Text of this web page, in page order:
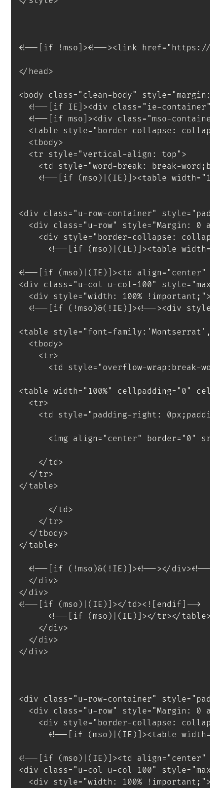
<!--[if !mso] ><!-->< link href= " https://
</ head>
<body class = " clean-body " style= " margin :
<!--[if IE]><div class="ie-
<!--[if mso]><div class="mso-
<table style= " border-collapse :
collapse
<tbody>
<tr style= " vertical-align : top " >
<td style= "word-break : break-word ;
<!--[if (mso)|(IE)]><table
<div class = " u-row-container " style= "
<div class = " u-row" style= "Margin :
0
<div style= " border-collapse :
collapse
<!--[if (mso)|(IE)]><table
<!--[if (mso)|(IE)]><td align="center"
<div class = " u-col u-col-100 " style= " max-
<div style= "width : 100% !important ; " >
<!--[if (!mso)&(!IE)] ><!--><div style
<table style= " font-family : 'Montserrat' ,
<tbody>
<tr>
<td style= " overflow-wrap : break-word
<table width = " 100%" cellpadding= " 0 "
<tr>
<td style= " padding-right : 0px ;
< img align = " center " border= " 0 " src
</ td>
</ tr>
</ table>
</ td>
</ tr>
</ tbody>
</ table>
<!--[if (!mso)&(!IE)] ><!--></ div><!--
</ div>
</ div>
<!--[if (mso)|(IE)]></td><![endif]-->
<!--[if (mso)|(IE)]></tr></
</ div>
</ div>
</ div>
<div class = " u-row-container " style= "
<div class = " u-row" style= "Margin :
0
<div style= " border-collapse :
collapse
<!--[if (mso)|(IE)]><table
<!--[if (mso)|(IE)]><td align="center"
<div class = " u-col u-col-100 " style= " max-
<div style= "width : 100% !important ; " >